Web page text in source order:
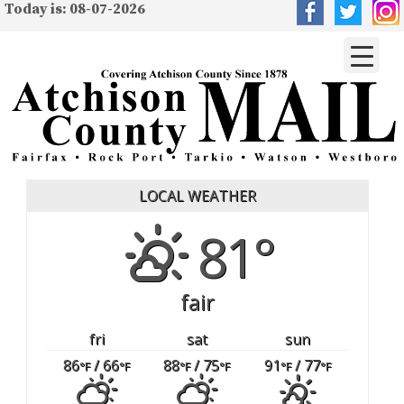
Today is: 08-07-2026
LOCAL WEATHER
81°
fair
fri sat
sun
86°F/ 66°F 88°F/ 75°F 91°F/ 77°F